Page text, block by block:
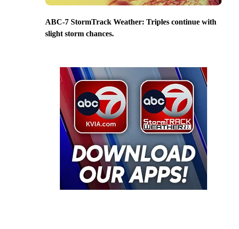
ABC-7 StormTrack Weather: Triples continue with
slight storm chances.